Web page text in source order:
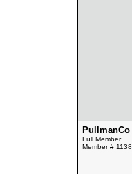
PullmanCo
Full Member
Member # 1138